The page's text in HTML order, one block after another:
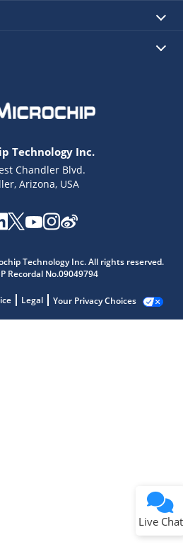
Technology Inc.
Chandler Blvd.
Arizona, USA
Technology Inc. All rights reserved.
Recordal No.09049794
Legal Your Privacy Choices
Live Chat